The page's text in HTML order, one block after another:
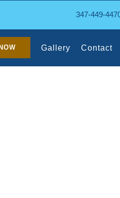
347-449-
Gallery Contact